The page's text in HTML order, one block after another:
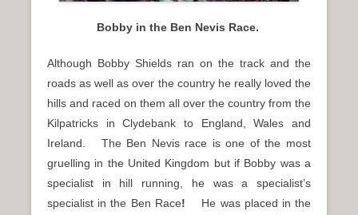
Bobby in the Ben Nevis Race.
Although Bobby Shields ran on the track and the
roads as well as over the country he really loved the
hills and raced on them all over the country from the
Kilpatricks in Clydebank to England, Wales and
Ireland. The Ben Nevis race is one of the most
gruelling in the United Kingdom but if Bobby was a
specialist in hill running, he was a specialist’s
specialist in the Ben Race! He was placed in the